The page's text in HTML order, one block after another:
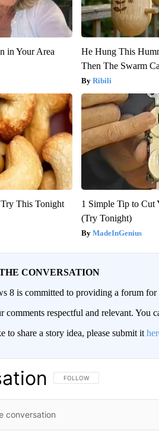
in Your Area
He Hung This
Then The Swarm
Ribili
Try This Tonight
1 Simple Tip to Cut
(Try Tonight)
MadeInGenius
CONVERSATION
8 is committed to providing a forum for
comments respectful and relevant.
to share a story idea, please submit it
FOLLOW THIS CONVERSATION
FOLLOW